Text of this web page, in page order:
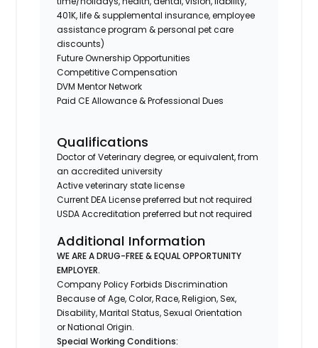
401K, life & supplemental insurance, employee
assistance program & personal pet care
discounts)
Future Ownership Opportunities
Competitive Compensation
DVM Mentor Network
Paid CE Allowance & Professional Dues
Qualifications
Doctor of Veterinary degree, or equivalent, from
an accredited university
Active veterinary state license
Current DEA License preferred but not required
USDA Accreditation preferred but not required
Additional Information
WE ARE A DRUG-FREE & EQUAL OPPORTUNITY
EMPLOYER.
Company Policy Forbids Discrimination
Because of Age, Color, Race, Religion, Sex,
Disability, Marital Status, Sexual Orientation
or National Origin.
Special Working Conditions: